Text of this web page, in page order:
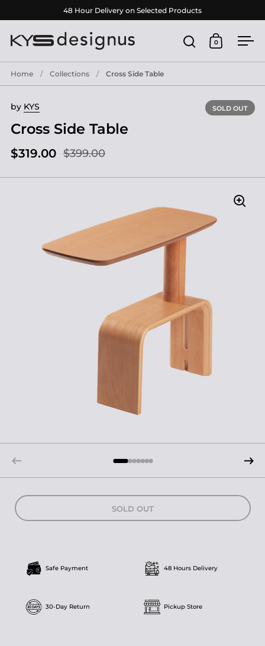
Skip to content48 Hour Delivery on Selected Products
Open search
Open cart
0
Home / Collections / Cross Side Table
by KYS
Cross Side Table
SOLD OUT
$319.00 $399.00
SOLD OUT
Safe Payment 48 Hours Delivery
30-Day Return Pickup Store